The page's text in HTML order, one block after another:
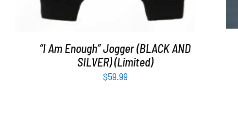
“I Am Enough” Jogger (BLACK AND
SILVER) (Limited)
$59.99